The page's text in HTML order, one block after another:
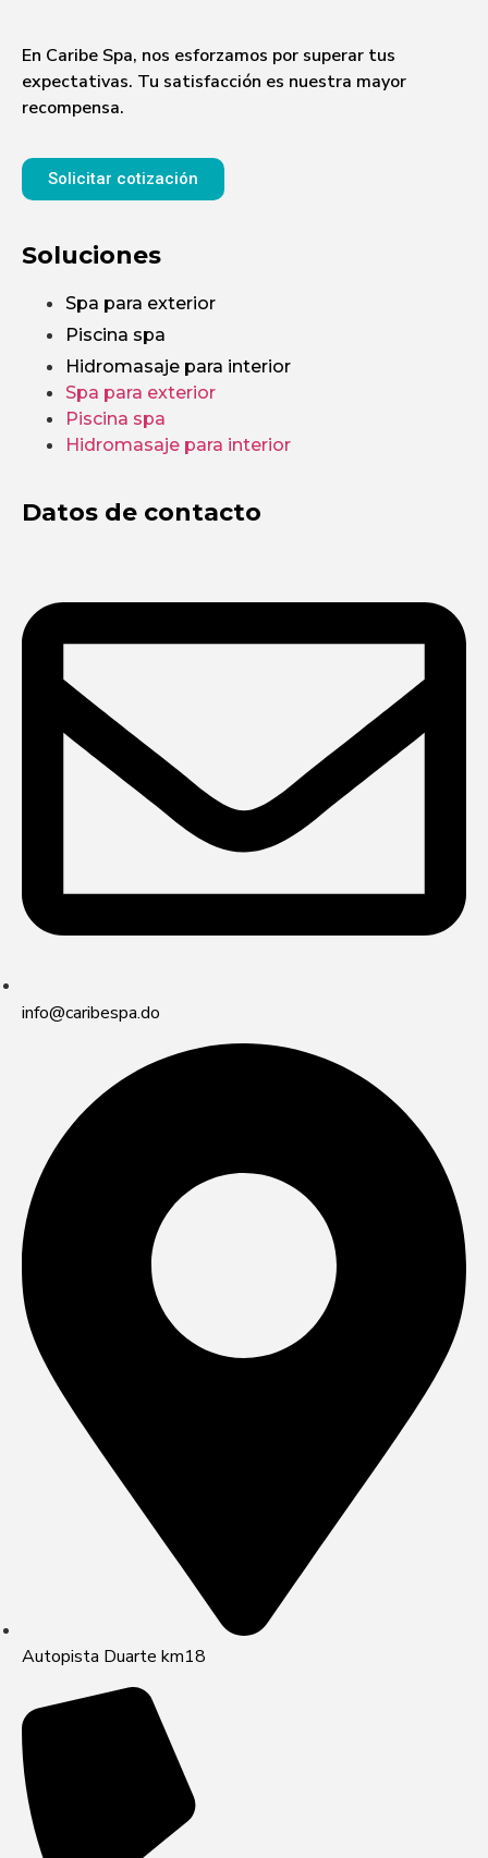
En Caribe Spa, nos esforzamos por superar tus
expectativas. Tu satisfacción es nuestra mayor
recompensa.
Solicitar cotización
Soluciones
Spa para exterior
Piscina spa
Hidromasaje para interior
Spa para exterior
Piscina spa
Hidromasaje para interior
Datos de contacto
info@caribespa.do
Autopista Duarte km18